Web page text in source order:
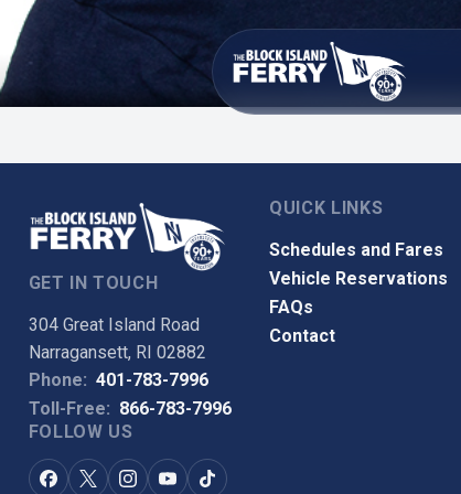
GET IN TOUCH
304 Great Island Road
Narragansett, RI 02882
Phone: 401-783-7996
Toll-Free: 866-783-7996
FOLLOW US
QUICK LINKS
Schedules and Fares
Vehicle Reservations
FAQs
Contact